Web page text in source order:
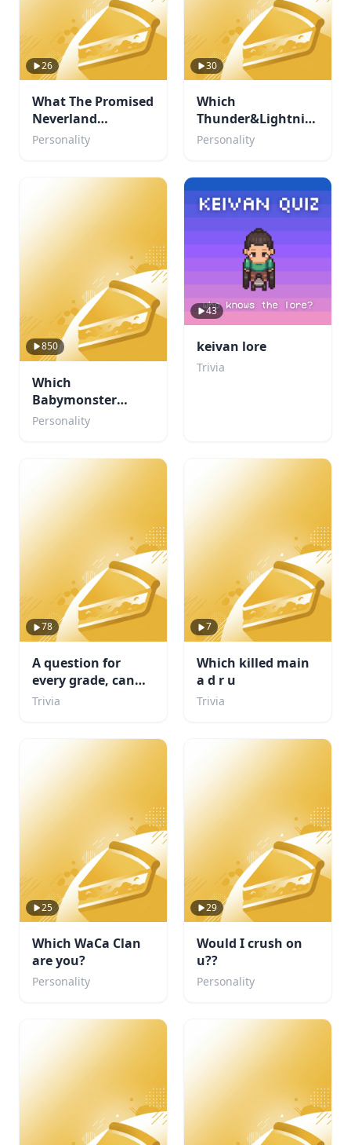
26
What The Promised
Neverland
Character are you?
Personality
30
Which
Thunder&Lightning
character are you?
Personality
850
Which
Babymonster
member are you?
Personality
43
keivan lore
Trivia
78
A question for
every grade, can
you complete
Trivia
7
Which killed main
a d r u
Trivia
25
Which WaCa Clan
are you?
Personality
29
Would I crush on
u??
Personality